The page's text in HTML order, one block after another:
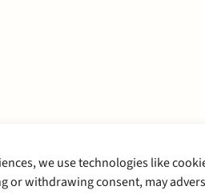
we use technologies like
or withdrawing consent, may